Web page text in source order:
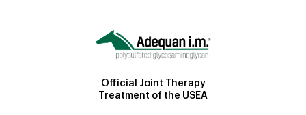
Official Joint Therapy
Treatment of the USEA